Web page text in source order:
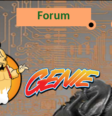
Forum